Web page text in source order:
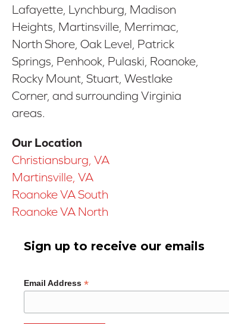
Lafayette, Lynchburg, Madison
Heights, Martinsville, Merrimac,
North Shore, Oak Level, Patrick
Springs, Penhook, Pulaski, Roanoke,
Rocky Mount, Stuart, Westlake
Corner, and surrounding Virginia
areas.
Our Location
Christiansburg, VA
Martinsville, VA
Roanoke VA South
Roanoke VA North
Sign up to receive our emails
Email Address *